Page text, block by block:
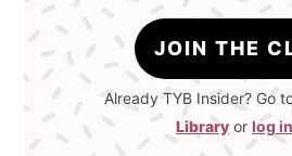
JOIN THE
Already TYB Insider? Go
Library or log in